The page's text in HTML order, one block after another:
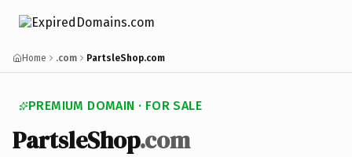
Home .com PartsleShop.com
PREMIUM DOMAIN · FOR SALE
PartsleShop.com